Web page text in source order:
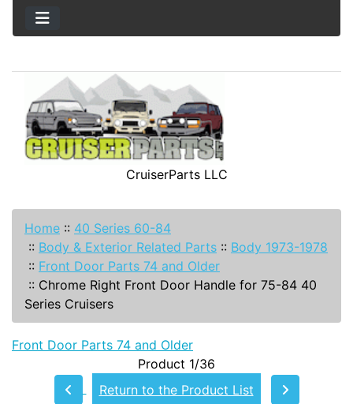
CruiserParts LLC
Home :: 40 Series 60-84
:: Body & Exterior Related Parts :: Body 1973-1978
:: Front Door Parts 74 and Older
:: Chrome Right Front Door Handle for 75-84 40
Series Cruisers
Front Door Parts 74 and Older
Product 1/36
Return to the Product List